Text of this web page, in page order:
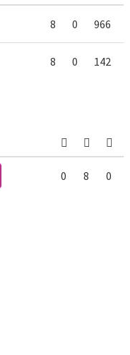
8 0 966
8 0 142
0 8 0